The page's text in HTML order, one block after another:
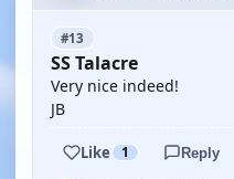
#13
SS Talacre
Very nice indeed!
JB
Like 1 Reply